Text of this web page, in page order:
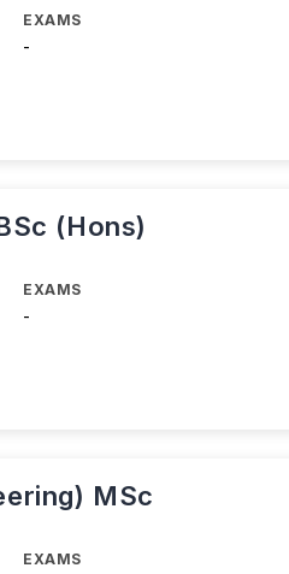
EXAMS
-
(Hons)
EXAMS
-
MSc
EXAMS